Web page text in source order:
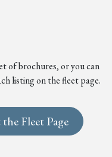
of brochures, or you can
listing on the fleet page.
Fleet Page